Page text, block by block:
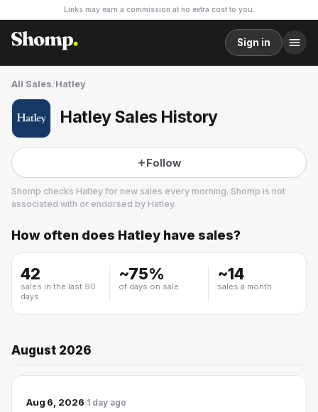
Links may earn a commission at no extra cost to you.
Sign in
All Sales/Hatley
Hatley Sales History
Follow
Shomp checks Hatley for new sales every morning. Shomp is not
associated with or endorsed by Hatley.
Hatley
How often does Hatley have sales?
42
sales in the last 90
days
~75%
of days on sale
~14
sales a month
August 2026
Aug 6, 2026 1 day ago